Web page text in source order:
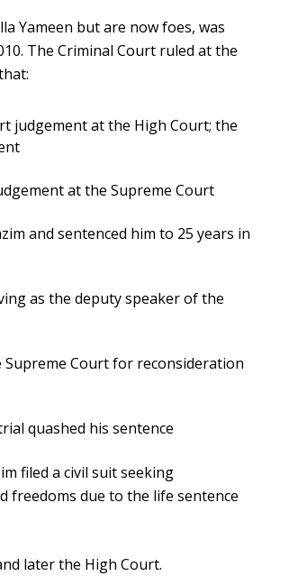
Yameen but are now foes, was
The Criminal Court ruled at the
judgement at the High Court; the
at the Supreme Court
and sentenced him to 25 years in
as the deputy speaker of the
Supreme Court for reconsideration
quashed his sentence
filed a civil suit seeking
freedoms due to the life sentence
later the High Court.